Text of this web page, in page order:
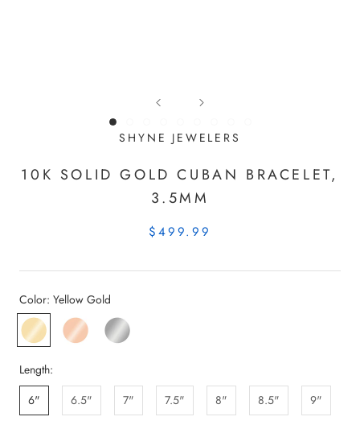
SHYNE JEWELERS
10K SOLID GOLD CUBAN BRACELET,
3.5MM
$499.99
Color: Yellow Gold
Yellow
Gold
Rose
Gold
White
Gold
Length:
6"
6.5" 7" 7.5" 8" 8.5" 9"